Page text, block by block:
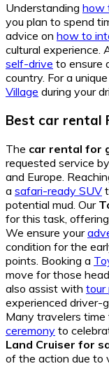
Understanding how
you plan to spend
advice on how to
cultural experience.
self-drive to ensure
country. For a
Village during your
Best car rental
The car rental for
requested service
and Europe.
a safari-ready SUV
potential mud. Our
for this task,
We ensure your
condition for the
points. Booking a
move for those
also assist with tour
experienced driver-
Many travelers
ceremony to
Land Cruiser for
of the action due to